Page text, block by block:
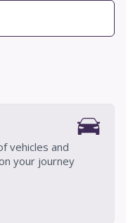
vehicles and
your journey